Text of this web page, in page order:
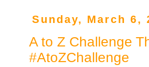
Sunday, March 6,
A to Z Challenge
#AtoZChallenge